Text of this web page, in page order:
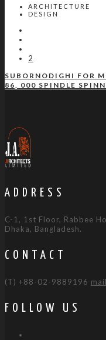
ARCHITECTURE
DESIGN
2
SUBORNODIGHI FOR
86, 000 SPINDLE
ADDRESS
C-1, 1st Floor, Rabbee
Dhaka, Bangladesh.
CONTACT
(T) +88-02-9889196
FOLLOW US